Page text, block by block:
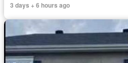
3 days + 6 hours ago